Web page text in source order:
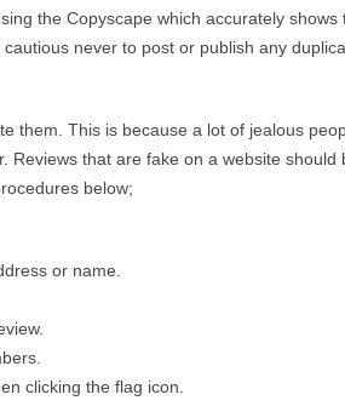
the Copyscape which accurately shows
never to post or publish any
them. This is because a lot of jealous
Reviews that are fake on a website should
below;
or name.
clicking the flag icon.